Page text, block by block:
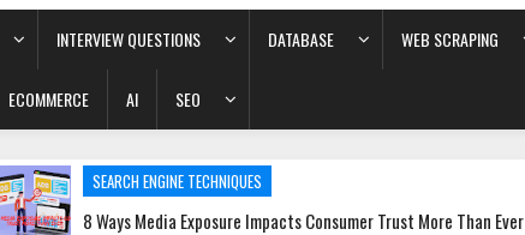
INTERVIEW QUESTIONS DATABASE WEB SCRAPING
ECOMMERCE AI SEO
SEARCH ENGINE TECHNIQUES
8 Ways Media Exposure Impacts Consumer Trust More Than Ever